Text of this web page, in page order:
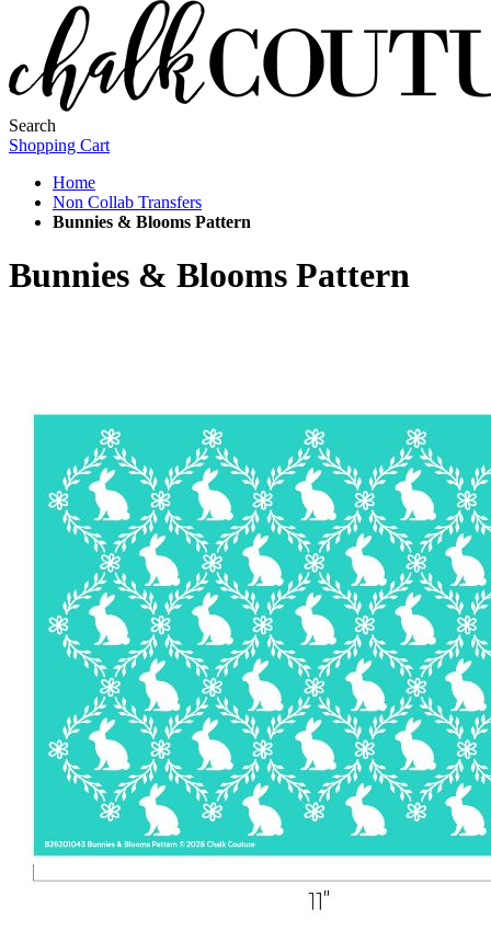
Search
Shopping Cart
Home
Non Collab Transfers
Bunnies & Blooms Pattern
Bunnies & Blooms Pattern